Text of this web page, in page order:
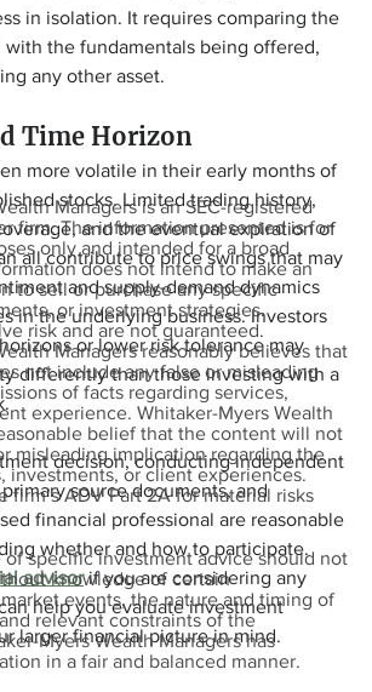
in isolation. It requires comparing the
with the fundamentals being offered,
any other asset.
Time Horizon
more volatile in their early months of
stocks. Limited trading history,
and the eventual expiration of
all contribute to price swings that may
and supply-demand dynamics
in the underlying business. Investors
or lower risk tolerance may
differently than those investing with a
decision, conducting independent
source documents, and
financial professional are reasonable
whether and how to participate.
advisor if you are considering any
help you evaluate investment
larger financial picture in mind.
Managers is an SEC-registered
firm. The information presented is for
only and intended for a broad
does not intend to make an
to sell or purchase any specific
or investment strategies.
risk and are not guaranteed.
Managers reasonably believes that
not include any false or misleading
of facts regarding services,
experience. Whitaker-Myers Wealth
belief that the content will not
misleading implication regarding the
investments, or client experiences.
firm’s ADV Part 2A for material risks
of specific investment advice should not
knowledge of certain
events, the nature and timing of
relevant constraints of the
Myers Wealth Managers has
in a fair and balanced manner.